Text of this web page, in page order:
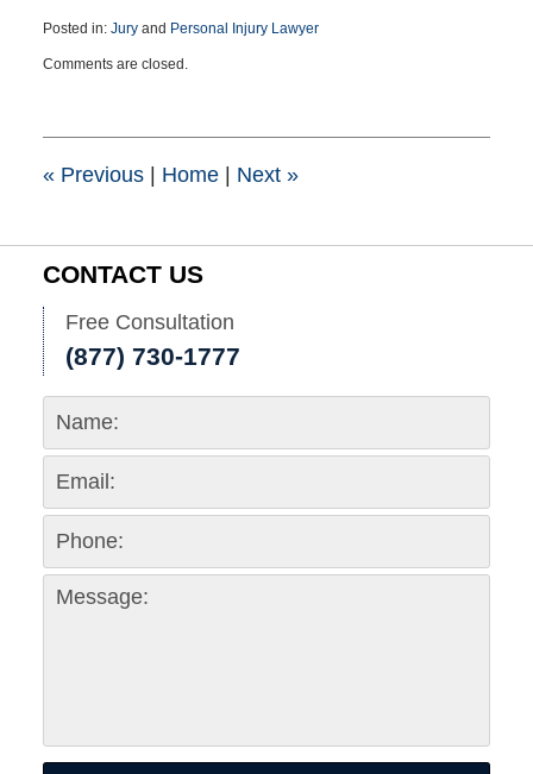
Posted in: Juryand Personal Injury Lawyer
March
6:22
Comments are closed.
«Previous Home Next »
CONTACT US
Free Consultation
(877) 730-1777